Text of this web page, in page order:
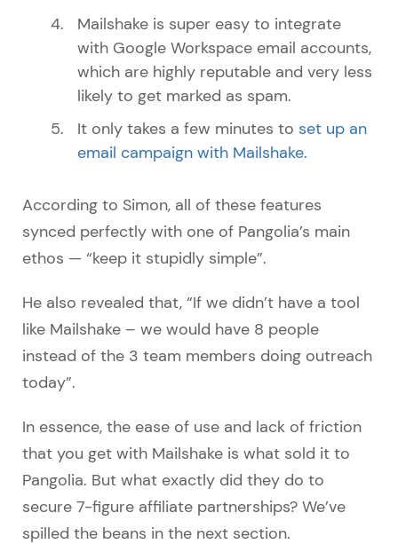
Mailshake is super easy to integrate
with Google Workspace email accounts,
which are highly reputable and very less
likely to get marked as spam.
It only takes a few minutes to set up an
email campaign with Mailshake.
According to Simon, all of these features
synced perfectly with one of Pangolia’s main
ethos — “keep it stupidly simple”.
He also revealed that, “If we didn’t have a tool
like Mailshake – we would have 8 people
instead of the 3 team members doing outreach
today”.
In essence, the ease of use and lack of friction
that you get with Mailshake is what sold it to
Pangolia. But what exactly did they do to
secure 7-figure affiliate partnerships? We’ve
spilled the beans in the next section.